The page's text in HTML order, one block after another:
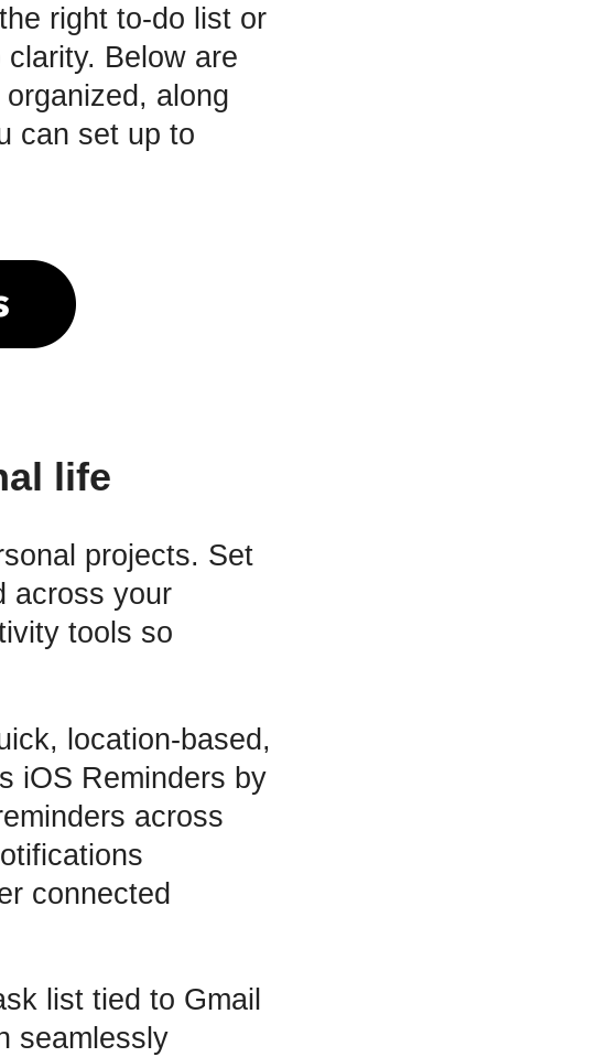
right to-do list or
Below are
along
can set up to
life
projects. Set
across your
tools so
location-based,
iOS Reminders by
across
connected
list tied to Gmail
seamlessly